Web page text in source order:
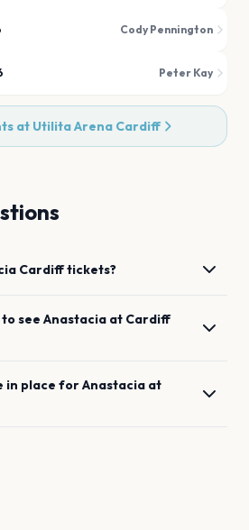
Cody Pennington
Peter Kay
at Utilita Arena Cardiff
Cardifftickets?
see Anastacia at Cardiff
in place forAnastacia at